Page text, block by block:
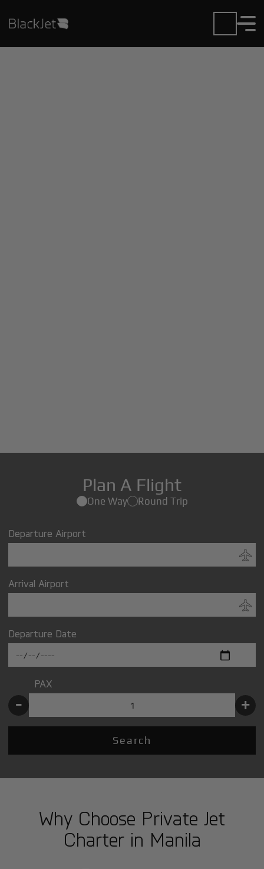
Plan A Flight
One Way Round Trip
Departure Airport
Arrival Airport
Departure Date
PAX
- +
Search
Why Choose Private Jet
Charter in Manila